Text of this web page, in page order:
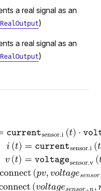
a real signal as an
RealOutput)
a real signal as an
RealOutput)